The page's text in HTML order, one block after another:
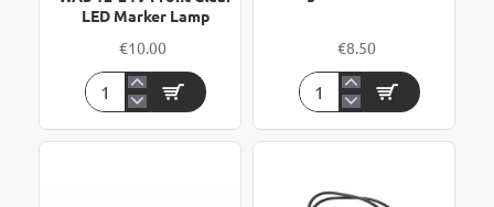
LED Marker Lamp
€10.00
WAS
24V
€8.50
WAS
LED
Light